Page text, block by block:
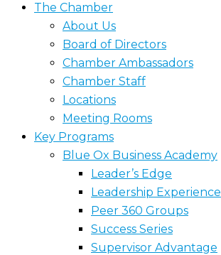
The Chamber
About Us
Board of Directors
Chamber Ambassadors
Chamber Staff
Locations
Meeting Rooms
Key Programs
Blue Ox Business Academy
Leader’s Edge
Leadership Experience
Peer 360 Groups
Success Series
Supervisor Advantage